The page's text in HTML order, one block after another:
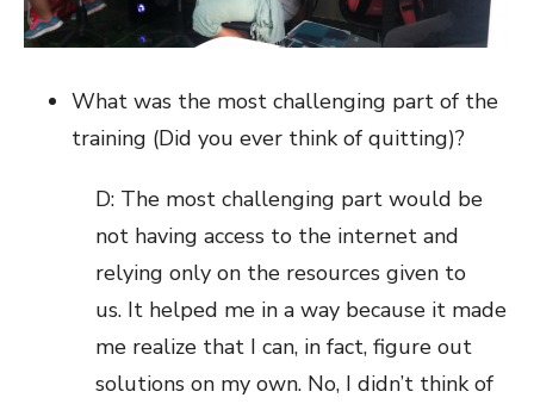
What was the most challenging part of the
training (Did you ever think of quitting)?
D: The most challenging part would be
not having access to the internet and
relying only on the resources given to
us. It helped me in a way because it made
me realize that I can, in fact, figure out
solutions on my own. No, I didn’t think of